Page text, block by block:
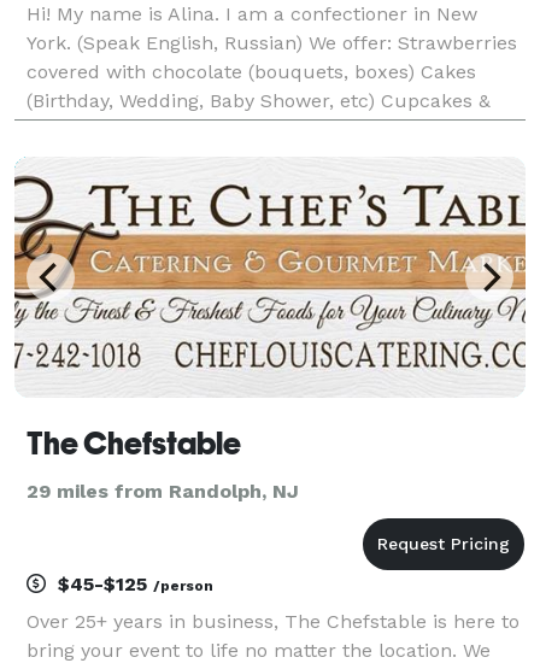
Hi! My name is Alina. I am a confectioner in New
York. (Speak English, Russian) We offer: Strawberries
covered with chocolate (bouquets, boxes) Cakes
(Birthday, Wedding, Baby Shower, etc) Cupcakes &
handmade sweets. Fresh juicy and fragran
The Chefstable
29 miles from Randolph, NJ
$45-$125 /person
Over 25+ years in business, The Chefstable is here to
bring your event to life no matter the location. We